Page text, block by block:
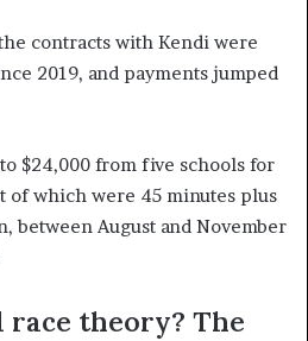
contracts with Kendi were
2019, and payments jumped
$24,000 from five schools for
of which were 45 minutes plus
between August and November
theory? The